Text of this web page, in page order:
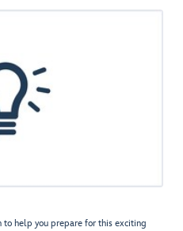
help you prepare for this exciting